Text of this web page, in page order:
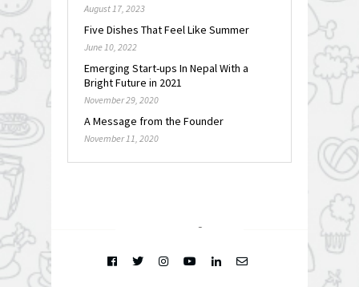
August 17, 2023
Five Dishes That Feel Like Summer
June 10, 2022
Emerging Start-ups In Nepal With a
Bright Future in 2021
November 29, 2020
A Message from the Founder
November 11, 2020